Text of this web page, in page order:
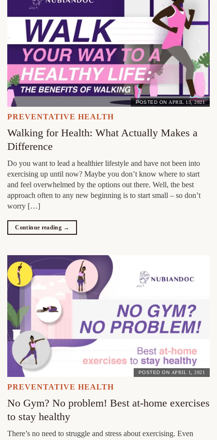
PREVENTATIVE HEALTH
Walking for Health: What Actually Makes a
Difference
POSTED ON APRIL 13, 2021
Do you want to lead a healthier lifestyle and have not been into
exercising up until now? Maybe you don’t know where to start
and feel overwhelmed by the options out there. Well, the best
approach often to any new beginning is to start small – so don’t
worry […]
Continue reading →
PREVENTATIVE HEALTH
No Gym? No problem! Best at-home exercises
to stay healthy
POSTED ON APRIL 1, 2021
There’s no need to struggle and stress about exercising. Even